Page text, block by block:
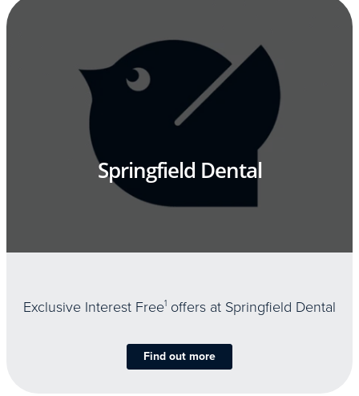
Springfield Dental
Exclusive Interest Free1 offers at Springfield Dental
Find out more